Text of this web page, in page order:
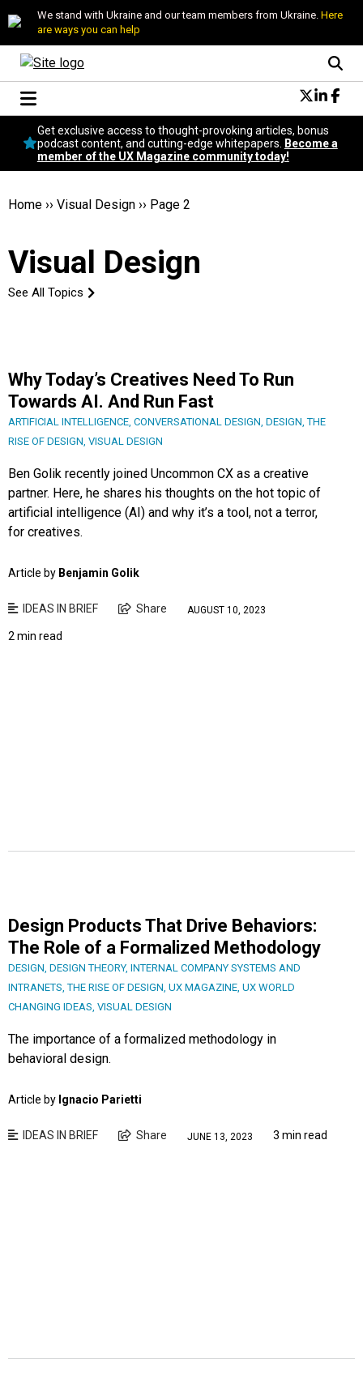
We stand with Ukraine and our team members from Ukraine. Here
are ways you can help
Conversational Design
Neuroscience
Podcast
Popular
Become a member
Get exclusive access to thought-provoking articles, bonus
podcast content, and cutting-edge whitepapers.
Become a
member of the UX Magazine community today!
Home ›› Visual Design ›› Page 2
Visual Design
See All Topics
Why Today’s Creatives Need To Run
Towards AI. And Run Fast
ARTIFICIAL INTELLIGENCE, CONVERSATIONAL DESIGN, DESIGN,THE
RISE OF DESIGN, VISUAL DESIGN
Ben Golik recently joined Uncommon CX as a creative
partner. Here, he shares his thoughts on the hot topic of
artificial intelligence (AI) and why it’s a tool, not a terror,
for creatives.
Article by Benjamin Golik
IDEAS IN BRIEF Share AUGUST 10, 2023
2 min read
Design Products That Drive Behaviors:
The Role of a Formalized Methodology
DESIGN, DESIGN THEORY, INTERNAL COMPANY SYSTEMS AND
INTRANETS,THE RISE OF DESIGN, UX MAGAZINE, UX WORLD
CHANGING IDEAS, VISUAL DESIGN
The importance of a formalized methodology in
behavioral design.
Article by Ignacio Parietti
IDEAS IN BRIEF Share JUNE 13, 2023 3 min read